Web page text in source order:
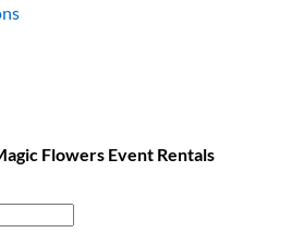
Flowers Event Rentals